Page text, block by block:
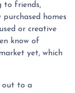
to friends,
homes
or creative
know of
yet, which
out to a